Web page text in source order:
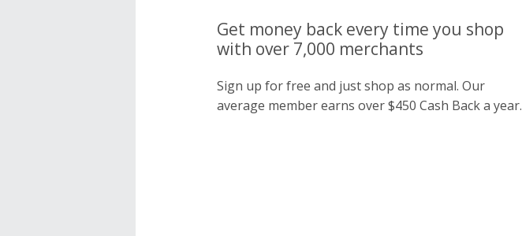
Get money back every time you shop
with over 7,000 merchants
Sign up for free and just shop as normal. Our
average member earns over $450 Cash Back a year.